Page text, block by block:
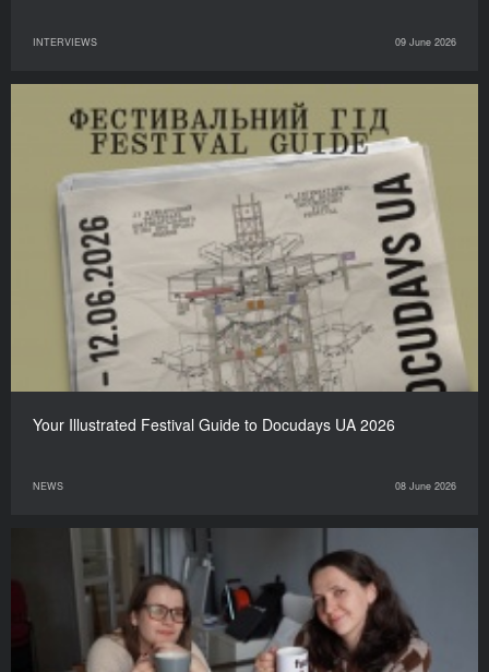
INTERVIEWS 09 June 2026
Your Illustrated Festival Guide to Docudays UA 2026
NEWS 08 June 2026